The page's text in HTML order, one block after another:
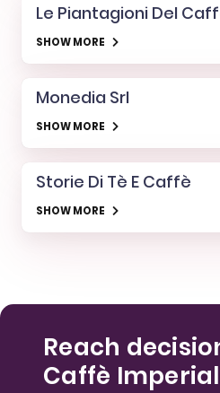
Le Piantagioni Del
SHOW MORE
Monedia Srl
SHOW MORE
Storie Di Tè E Caffè
SHOW MORE
Reach
Caffè